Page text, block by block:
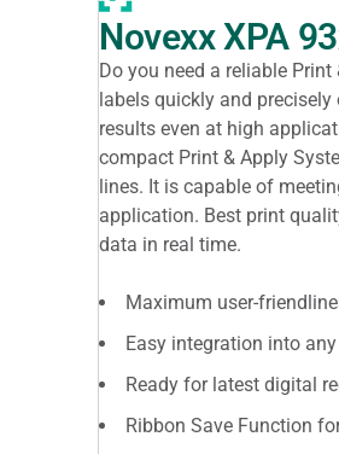
Novexx XPA
Do you need a reliable
labels quickly and
results even at high
compact Print & Apply
lines. It is capable of
application. Best print
data in real time.
Maximum user-
Easy integration into
Ready for latest digital
Ribbon Save Function